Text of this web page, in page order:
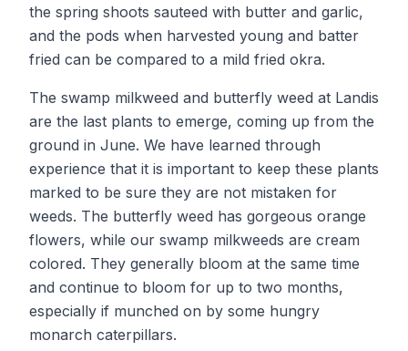
the spring shoots sauteed with butter and garlic,
and the pods when harvested young and batter
fried can be compared to a mild fried okra.
The swamp milkweed and butterfly weed at Landis
are the last plants to emerge, coming up from the
ground in June. We have learned through
experience that it is important to keep these plants
marked to be sure they are not mistaken for
weeds. The butterfly weed has gorgeous orange
flowers, while our swamp milkweeds are cream
colored. They generally bloom at the same time
and continue to bloom for up to two months,
especially if munched on by some hungry
monarch caterpillars.